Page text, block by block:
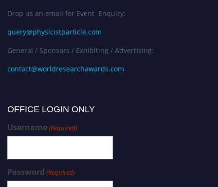
Drop us an email for Event Enquiry:
query@physicistparticle.com
General / Sponsors / Exhibiting / Advertising:
contact@worldresearchawards.com
OFFICE LOGIN ONLY
Username(Required)
Password (Required)